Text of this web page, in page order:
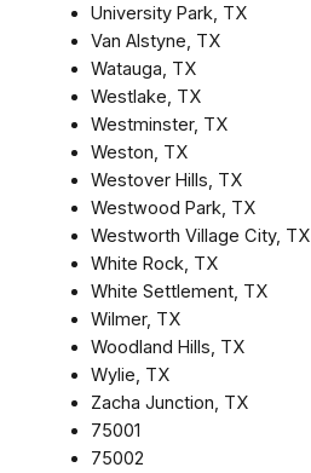
University Park, TX
Van Alstyne, TX
Watauga, TX
Westlake, TX
Westminster, TX
Weston, TX
Westover Hills, TX
Westwood Park, TX
Westworth Village City, TX
White Rock, TX
White Settlement, TX
Wilmer, TX
Woodland Hills, TX
Wylie, TX
Zacha Junction, TX
75001
75002